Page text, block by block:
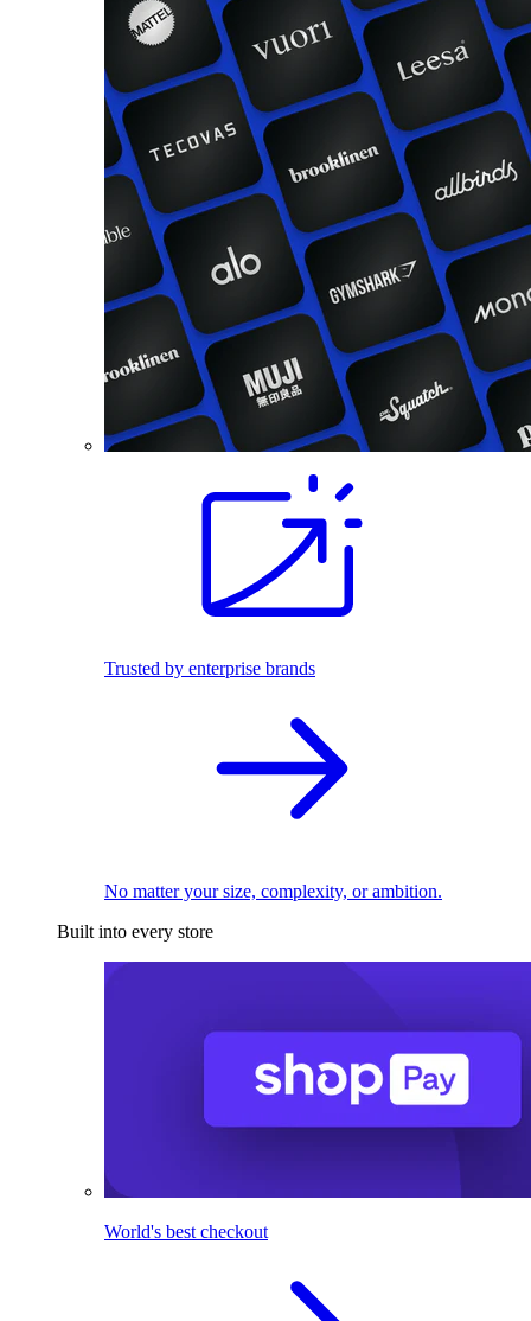
Trusted by enterprise brands
No matter your size, complexity, or ambition.
Built into every store
World's best checkout